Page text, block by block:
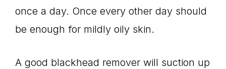
once a day. Once every other day should
be enough for mildly oily skin.
A good blackhead remover will suction up